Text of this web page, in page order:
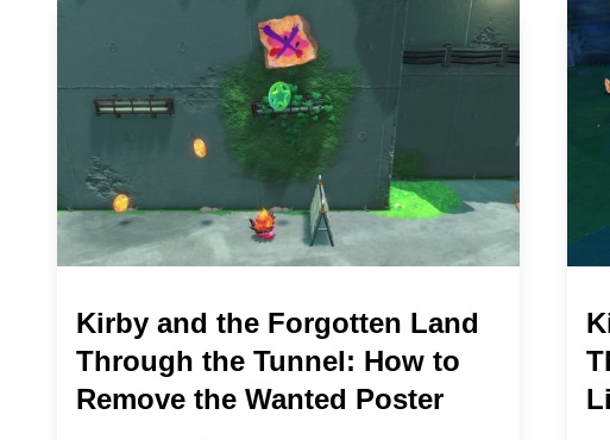
Kirby and the Forgotten Land
Through the Tunnel: How to
Remove the Wanted Poster